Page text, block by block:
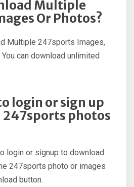
Multiple
Or Photos?
Multiple 247sports Images,
can download unlimited
login or sign up
photos
login or signup to download
247sports photo or images
button.